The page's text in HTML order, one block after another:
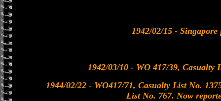
1942/02/15 - Singapore
1942/03/10 - WO 417/39, Casualty
1944/02/22 - WO417/71, Casualty List No.
List No. 767. Now